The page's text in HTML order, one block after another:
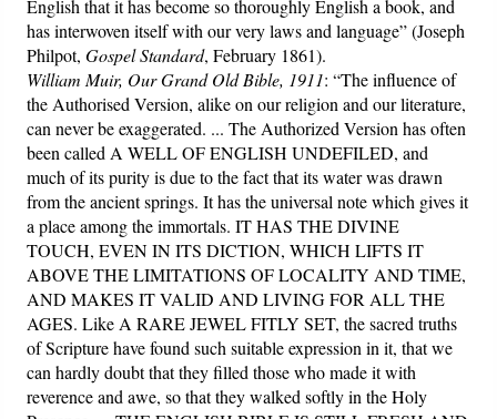
English that it has become so thoroughly English a book, and
has interwoven itself with our very laws and language” (Joseph
Philpot,Gospel Standard, February 1861).
William Muir, Our Grand Old Bible, 1911: “The influence of
the Authorised Version, alike on our religion and our literature,
can never be exaggerated. ... The Authorized Version has often
been called A WELL OF ENGLISH UNDEFILED, and
much of its purity is due to the fact that its water was drawn
from the ancient springs. It has the universal note which gives it
a place among the immortals. IT HAS THE DIVINE
TOUCH, EVEN IN ITS DICTION, WHICH LIFTS IT
ABOVE THE LIMITATIONS OF LOCALITY AND TIME,
AND MAKES IT VALID AND LIVING FOR ALL THE
AGES. Like A RARE JEWEL FITLY SET, the sacred truths
of Scripture have found such suitable expression in it, that we
can hardly doubt that they filled those who made it with
reverence and awe, so that they walked softly in the Holy